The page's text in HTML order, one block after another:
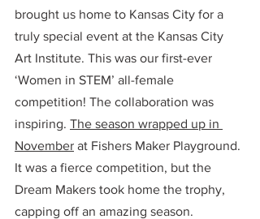
brought us home to Kansas City for a
truly special event at the Kansas City
Art Institute. This was our first-ever
‘Women in STEM’ all-female
competition! The collaboration was
inspiring. The season wrapped up in
November at Fishers Maker Playground.
It was a fierce competition, but the
Dream Makers took home the trophy,
capping off an amazing season.